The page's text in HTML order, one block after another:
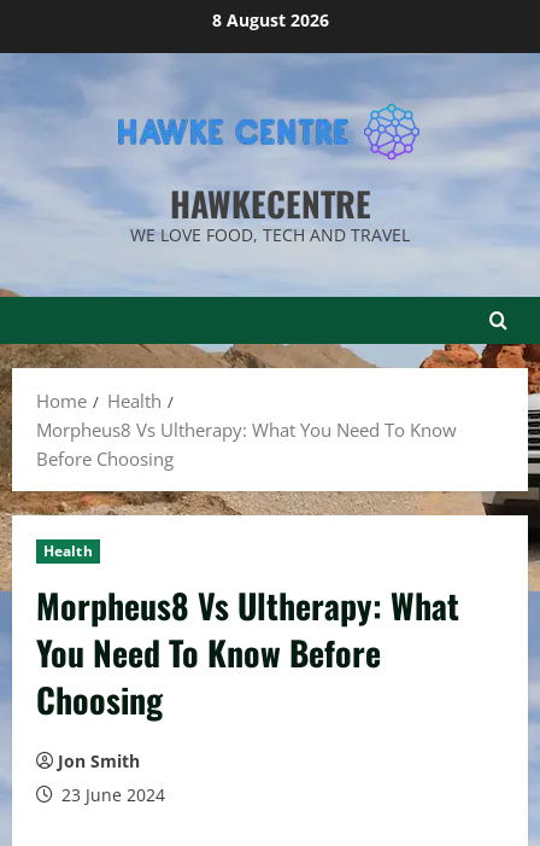
8 August 2026
HAWKECENTRE
WE LOVE FOOD, TECH AND TRAVEL
Home
Health
Morpheus8 Vs Ultherapy: What You Need To Know
Before Choosing
Health
Morpheus8 Vs Ultherapy: What
You Need To Know Before
Choosing
Jon Smith
23 June 2024